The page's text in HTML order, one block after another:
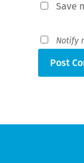
Save
Notify